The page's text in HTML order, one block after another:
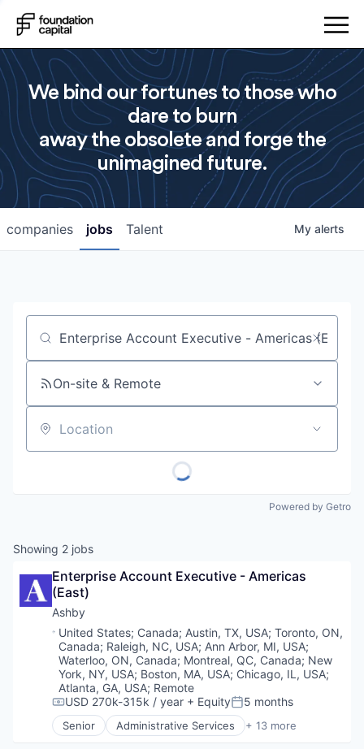
We bind our fortunes to those who
dare to burn
away the obsolete and forge the
unimagined future.
jobs
companies Talent My alerts
Job title, company or keyword
On-site & Remote
Location
Powered by Getro
Showing 2 jobs
Enterprise Account Executive - Americas
(East)
Ashby
Location:
United States; Canada; Austin, TX, USA; Toronto, ON,
Canada; Raleigh, NC, USA; Ann Arbor, MI, USA;
Waterloo, ON, Canada; Montreal, QC, Canada; New
York, NY, USA; Boston, MA, USA; Chicago, IL, USA;
Atlanta, GA, USA; Remote
Compensation:
USD 270k-315k / year + EquityPosted:
5 months
Senior Administrative Services + 13 more
Applicant Tracking